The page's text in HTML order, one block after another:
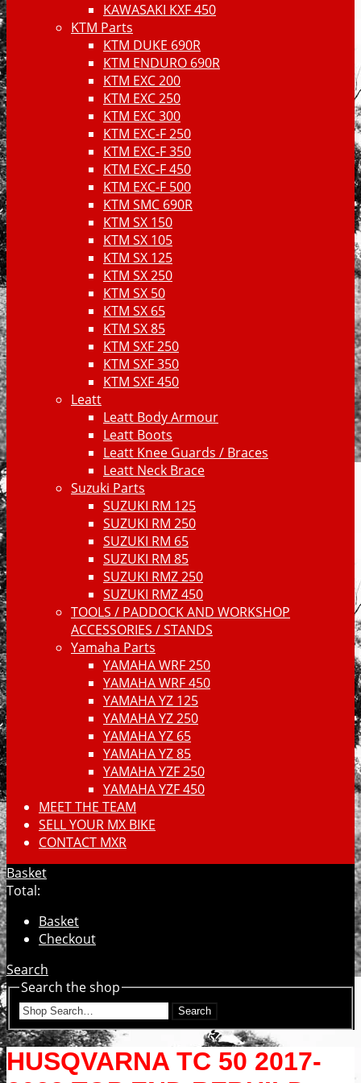
KAWASAKI KXF 450
KTM Parts
KTM DUKE 690R
KTM ENDURO 690R
KTM EXC 200
KTM EXC 250
KTM EXC 300
KTM EXC-F 250
KTM EXC-F 350
KTM EXC-F 450
KTM EXC-F 500
KTM SMC 690R
KTM SX 150
KTM SX 105
KTM SX 125
KTM SX 250
KTM SX 50
KTM SX 65
KTM SX 85
KTM SXF 250
KTM SXF 350
KTM SXF 450
Leatt
Leatt Body Armour
Leatt Boots
Leatt Knee Guards / Braces
Leatt Neck Brace
Suzuki Parts
SUZUKI RM 125
SUZUKI RM 250
SUZUKI RM 65
SUZUKI RM 85
SUZUKI RMZ 250
SUZUKI RMZ 450
TOOLS / PADDOCK AND WORKSHOP
ACCESSORIES / STANDS
Yamaha Parts
YAMAHA WRF 250
YAMAHA WRF 450
YAMAHA YZ 125
YAMAHA YZ 250
YAMAHA YZ 65
YAMAHA YZ 85
YAMAHA YZF 250
YAMAHA YZF 450
MEET THE TEAM
SELL YOUR MX BIKE
CONTACT MXR
Basket
Total:
Basket
Checkout
Search
Search the shop
Search
HUSQVARNA TC 50 2017-